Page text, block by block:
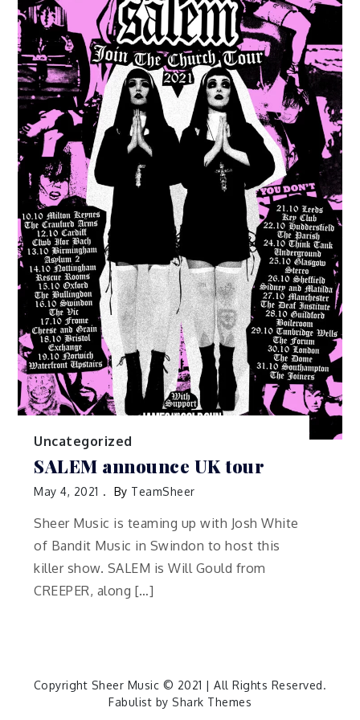
Uncategorized
SALEM announce UK tour
May 4, 2021 By TeamSheer
Sheer Music is teaming up with Josh White
of Bandit Music in Swindon to host this
killer show. SALEM is Will Gould from
CREEPER, along […]
Copyright Sheer Music © 2021 | All Rights Reserved.
Fabulist by Shark Themes